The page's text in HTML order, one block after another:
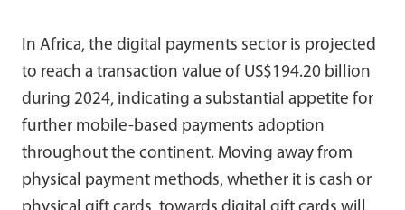
In Africa, the digital payments sector is projected
to reach a transaction value of US$194.20 billion
during 2024, indicating a substantial appetite for
further mobile-based payments adoption
throughout the continent. Moving away from
physical payment methods, whether it is cash or